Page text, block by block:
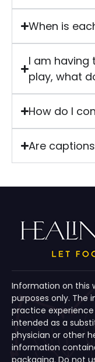
When is
I am having
play, what
How do I
Are
Information on this
purposes only. The
practice
intended as a
physician or other
information